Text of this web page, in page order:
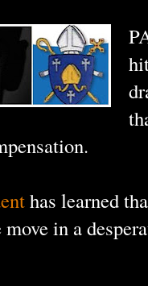
has learned
in a